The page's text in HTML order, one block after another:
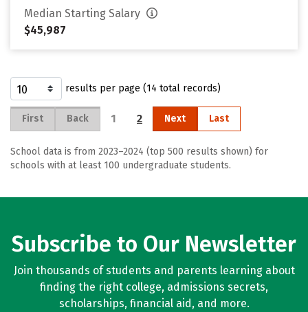
Median Starting Salary
$45,987
results per page (14 total records)
First Back 1 2 Next Last
School data is from 2023–2024 (top 500 results shown) for
schools with at least 100 undergraduate students.
Subscribe to Our Newsletter
Join thousands of students and parents learning about
finding the right college, admissions secrets,
scholarships, financial aid, and more.